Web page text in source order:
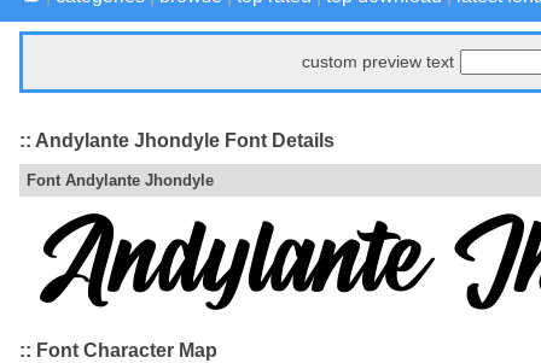
custom preview text
:: Andylante Jhondyle Font Details
Font Andylante Jhondyle
:: Font Character Map